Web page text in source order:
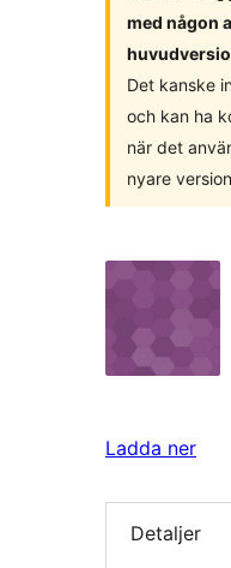
med någon
Det kanske
och kan ha
när det
nyare
Ladda ner
Detaljer